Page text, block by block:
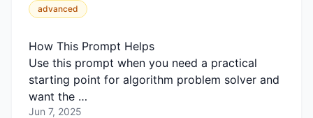
advanced
How This Prompt Helps
Use this prompt when you need a practical
starting point for algorithm problem solver and
want the …
Jun 7, 2025